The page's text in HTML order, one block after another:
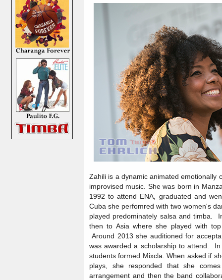
Zahili is a dynamic animated emotionally
improvised music. She was born in
1992 to attend ENA, graduated and
Cuba she perfomred with two women's
played predominately salsa and timba.
then to Asia where she played with
Around 2013 she auditioned for
was awarded a scholarship to attend.
students formed Mixcla. When asked if
plays, she responded that she
arrangement and then the band